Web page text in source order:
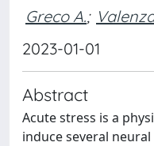
Greco A.;
2023-01-01
Abstract
Acute stress is a
induce several